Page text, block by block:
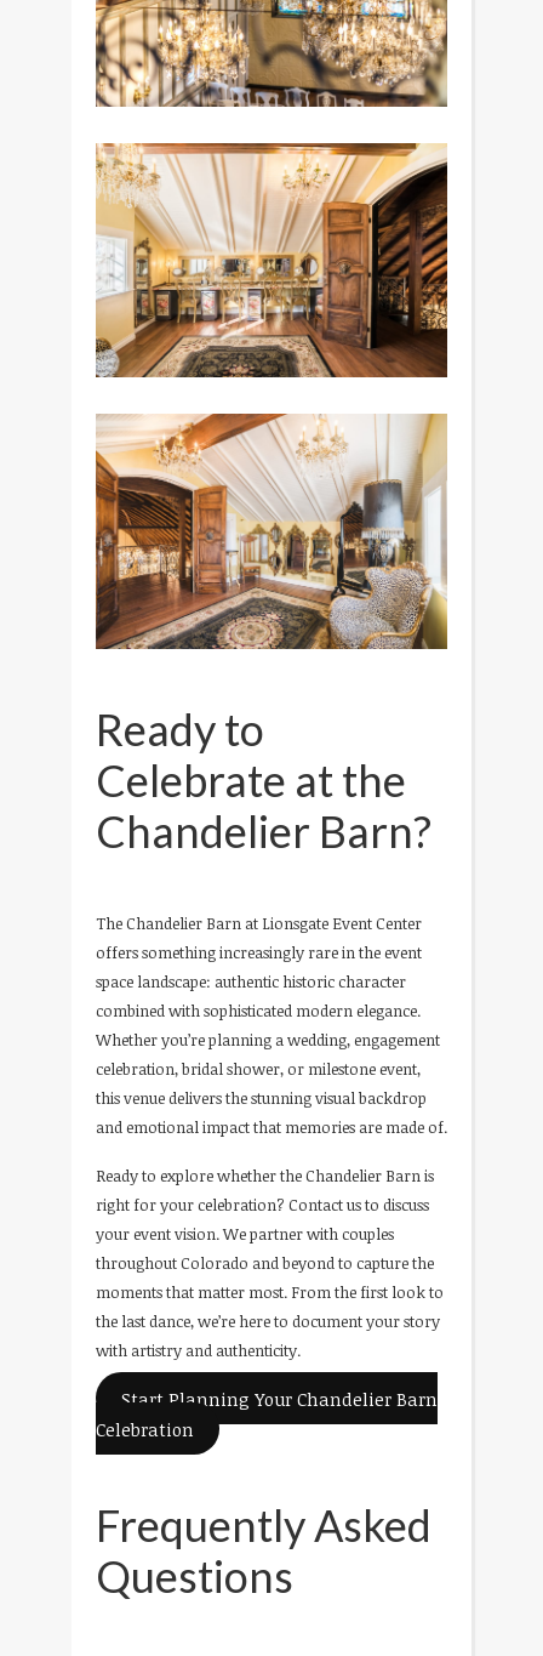
Ready to
Celebrate at the
Chandelier Barn?
The Chandelier Barn at Lionsgate Event Center
offers something increasingly rare in the event
space landscape: authentic historic character
combined with sophisticated modern elegance.
Whether you’re planning a wedding, engagement
celebration, bridal shower, or milestone event,
this venue delivers the stunning visual backdrop
and emotional impact that memories are made of.
Ready to explore whether the Chandelier Barn is
right for your celebration? Contact us to discuss
your event vision. We partner with couples
throughout Colorado and beyond to capture the
moments that matter most. From the first look to
the last dance, we’re here to document your story
with artistry and authenticity.
Start Planning Your Chandelier Barn
Celebration
Frequently Asked
Questions